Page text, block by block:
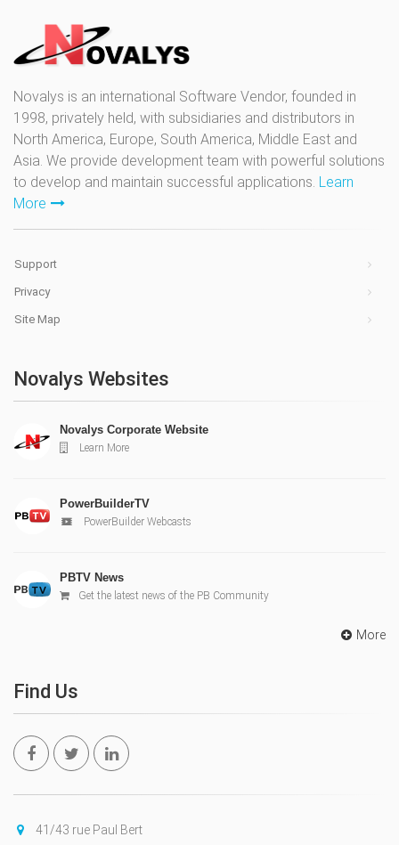
Novalys is an international Software Vendor, founded in
1998, privately held, with subsidiaries and distributors in
North America, Europe, South America, Middle East and
Asia. We provide development team with powerful solutions
to develop and maintain successful applications. Learn
More
Support
Privacy
Site Map
Novalys Websites
Novalys Corporate Website
Learn More
PowerBuilderTV
PowerBuilder Webcasts
PBTV News
Get the latest news of the PB Community
More
Find Us
41/43 rue Paul Bert